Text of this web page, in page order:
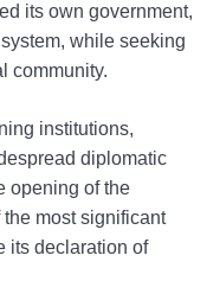
its own government,
while seeking
community.
institutions,
diplomatic
opening of the
most significant
its declaration of